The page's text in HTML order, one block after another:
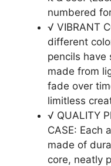
numbered
√ VIBRANT
different
pencils have
made from
fade over
limitless
√ QUALITY
CASE: Each
made of
core, neatly